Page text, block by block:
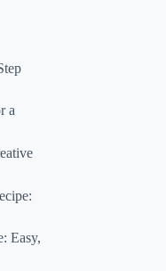
a
Easy,